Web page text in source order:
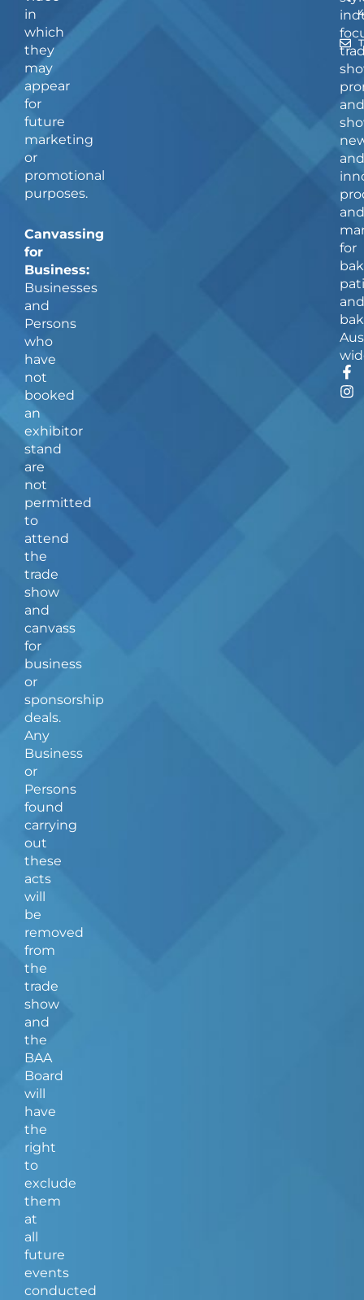
and
and
and
for
and
F
a
c
I
n
s
in
which
they
may
appear
for
future
marketing
or
promotional
purposes.
Canvassing
for
Business:
Businesses
and
Persons
who
have
not
booked
an
exhibitor
stand
are
not
permitted
to
attend
the
trade
show
and
canvass
for
business
or
sponsorship
deals.
Any
Business
or
Persons
found
carrying
out
these
acts
will
be
removed
from
the
trade
show
and
the
BAA
Board
will
have
the
right
to
exclude
them
at
all
future
events
conducted